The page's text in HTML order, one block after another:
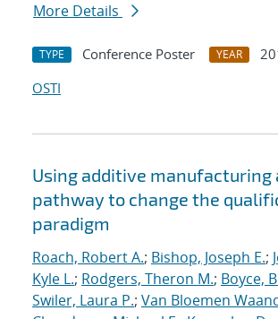
More Details
TYPE Conference Poster YEAR
OSTI
Using additive manufacturing
pathway to change the
paradigm
Roach, Robert A.; Bishop, Joseph E.;
Kyle L.; Rodgers, Theron M.; Boyce,
Swiler, Laura P.; Van Bloemen